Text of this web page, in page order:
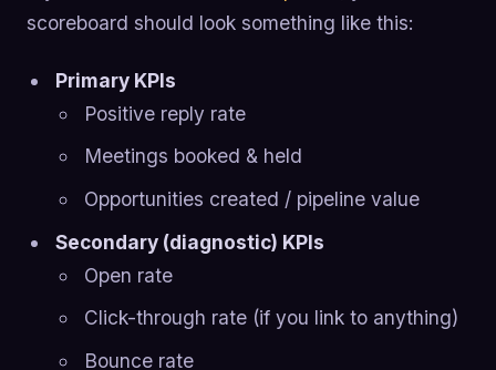
scoreboard should look something like this:
Primary KPIs
Positive reply rate
Meetings booked & held
Opportunities created / pipeline value
Secondary (diagnostic) KPIs
Open rate
Click-through rate (if you link to anything)
Bounce rate